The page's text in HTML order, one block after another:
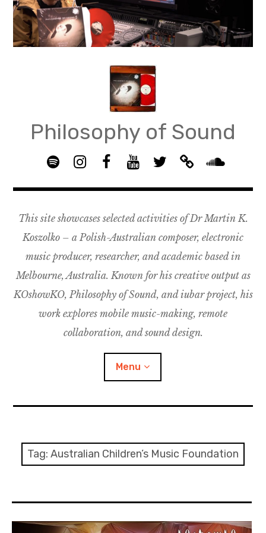
Skip
content
Philosophy of Sound
S
o
i
f
y
I
s
a
g
r
a
m
G
O
U
P
–
M
u
s
c
C
o
l
o
r
i
o
Y
u
u
b
e
i
t
e
r
B
n
c
a
m
p
o
n
d
c
l
o
u
d
This site showcases selected activities of Dr Martin K.
Koszolko – a Polish-Australian composer, electronic
music producer, researcher, and academic based in
Melbourne, Australia. Known for his creative output as
KOshowKO, Philosophy of Sound, and iubar project, his
work explores mobile music-making, remote
collaboration, and sound design.
Menu
Research
KOshowKO
Tag: Australian Children’s Music Foundation